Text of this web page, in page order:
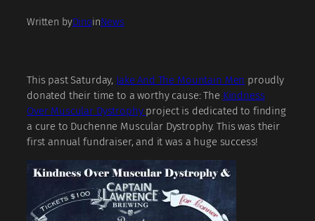
Written byDinoinNews
This past Saturday, Jake And The Mountain Men proudly
donated their time to a worthy cause: The Kindness
Over Muscular Dystrophy project is dedicated to finding
a cure to Duchenne Muscular Dystrophy. This was their
first annual fundraiser, and it was a huge success!